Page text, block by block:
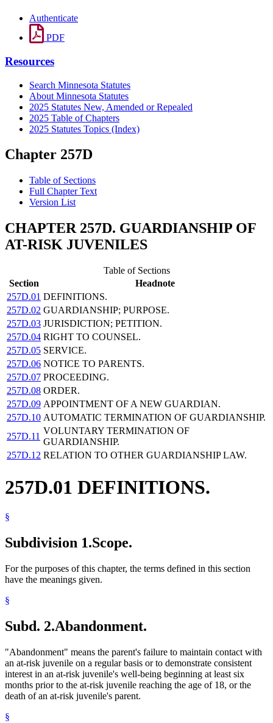
Authenticate
PDF
Resources
Search Minnesota Statutes
About Minnesota Statutes
2025 Statutes New, Amended or Repealed
2025 Table of Chapters
2025 Statutes Topics (Index)
Chapter 257D
Table of Sections
Full Chapter Text
Version List
CHAPTER 257D. GUARDIANSHIP OF
AT-RISK JUVENILES
Table of Sections
Section
Headnote
257D.01 DEFINITIONS.
257D.02 GUARDIANSHIP; PURPOSE.
257D.03 JURISDICTION; PETITION.
257D.04 RIGHT TO COUNSEL.
257D.05 SERVICE.
257D.06 NOTICE TO PARENTS.
257D.07 PROCEEDING.
257D.08 ORDER.
257D.09 APPOINTMENT OF A NEW GUARDIAN.
257D.10 AUTOMATIC TERMINATION OF GUARDIANSHIP.
257D.11
VOLUNTARY TERMINATION OF
GUARDIANSHIP.
257D.12 RELATION TO OTHER GUARDIANSHIP LAW.
257D.01 DEFINITIONS.
§
Subdivision 1.Scope.
For the purposes of this chapter, the terms defined in this section
have the meanings given.
§
Subd. 2.Abandonment.
"Abandonment" means the parent's failure to maintain contact with
an at-risk juvenile on a regular basis or to demonstrate consistent
interest in an at-risk juvenile's well-being beginning at least six
months prior to the at-risk juvenile reaching the age of 18, or the
death of an at-risk juvenile's parent.
§